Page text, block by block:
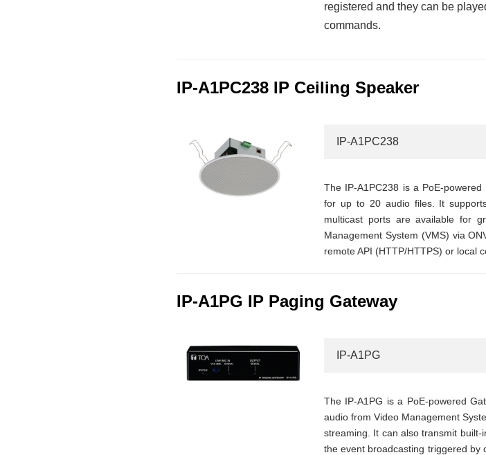
registered and they can be
commands.
IP-A1PC238 IP Ceiling Speaker
IP-A1PC238
The IP-A1PC238 is a PoE-
for up to 20 audio files. It
multicast ports are available for
Management System (VMS) via
remote API (HTTP/HTTPS) or local
IP-A1PG IP Paging Gateway
IP-A1PG
The IP-A1PG is a PoE-powered
audio from Video Management
streaming. It can also transmit
the event broadcasting triggered by